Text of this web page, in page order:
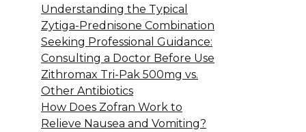
Understanding the Typical
Zytiga-Prednisone Combination
Seeking Professional Guidance:
Consulting a Doctor Before Use
Zithromax Tri-Pak 500mg vs.
Other Antibiotics
How Does Zofran Work to
Relieve Nausea and Vomiting?